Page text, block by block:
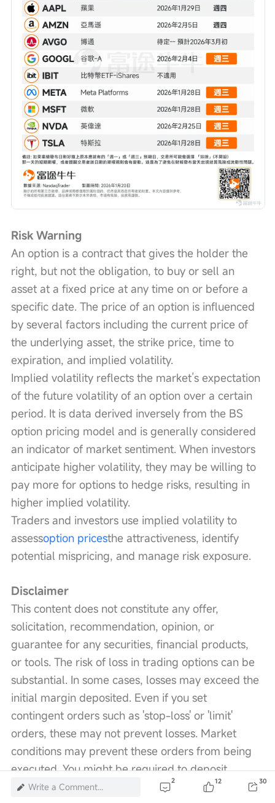
Risk Warning
An option is a contract that gives the holder the
right, but not the obligation, to buy or sell an
asset at a fixed price at any time on or before a
specific date. The price of an option is influenced
by several factors including the current price of
the underlying asset, the strike price, time to
expiration, and implied volatility.
Implied volatility reflects the market’s expectation
of the future volatility of an option over a certain
period. It is data derived inversely from the BS
option pricing model and is generally considered
an indicator of market sentiment. When investors
anticipate higher volatility, they may be willing to
pay more for options to hedge risks, resulting in
higher implied volatility.
Traders and investors use implied volatility to
assessoption pricesthe attractiveness, identify
potential mispricing, and manage risk exposure.
Disclaimer
This content does not constitute any offer,
solicitation, recommendation, opinion, or
guarantee for any securities, financial products,
or tools. The risk of loss in trading options can be
substantial. In some cases, losses may exceed the
initial margin deposited. Even if you set
contingent orders such as 'stop-loss' or 'limit'
orders, these may not prevent losses. Market
conditions may prevent these orders from being
executed. You might be required to deposit
additional margin within a short period. If you fail
Write a Comment...
2 12 30